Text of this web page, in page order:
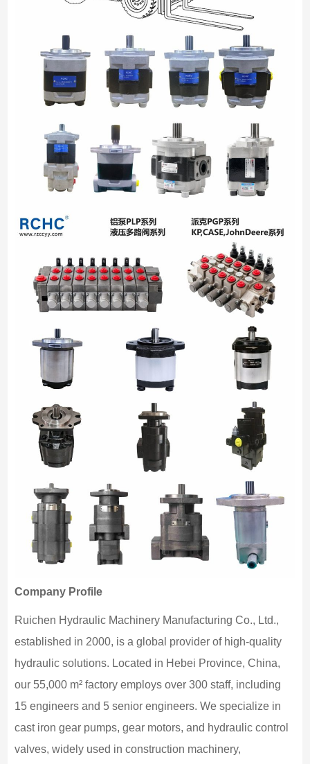
Company Profile
Ruichen Hydraulic Machinery Manufacturing Co., Ltd.,
established in 2000, is a global provider of high-quality
hydraulic solutions. Located in Hebei Province, China,
our 55,000 m² factory employs over 300 staff, including
15 engineers and 5 senior engineers. We specialize in
cast iron gear pumps, gear motors, and hydraulic control
valves, widely used in construction machinery,